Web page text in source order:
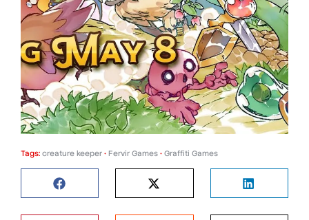
Tags: creature keeper • Fervir Games • Graffiti Games